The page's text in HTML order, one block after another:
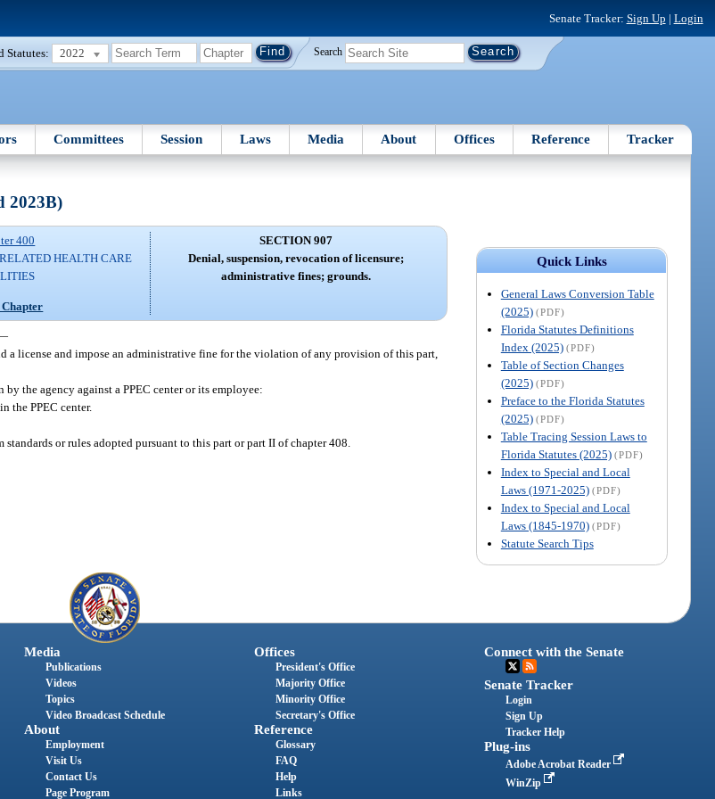
Senate Tracker: Sign Up | Login
Statutes: 2022 Search
Committees Session Laws Media About Offices Reference Tracker
Quick Links
General Laws Conversion Table
(2025) (PDF)
Florida Statutes Definitions
Index (2025) (PDF)
Table of Section Changes
(2025) (PDF)
Preface to the Florida Statutes
(2025) (PDF)
Table Tracing Session Laws to
Florida Statutes (2025) (PDF)
Index to Special and Local
Laws (1971-2025) (PDF)
Index to Special and Local
Laws (1845-1970) (PDF)
Statute Search Tips
2023B)
400
HEALTH CARE
SECTION 907
Denial, suspension, revocation of licensure;
administrative fines; grounds.
a license and impose an administrative fine for the violation of any provision of this part,
the agency against a PPEC center or its employee:
the PPEC center.
or rules adopted pursuant to this part or part II of chapter 408.
Media
Publications
Videos
Topics
Video Broadcast Schedule
About
Employment
Visit Us
Contact Us
Page Program
Offices
President's Office
Majority Office
Minority Office
Secretary's Office
Reference
Glossary
FAQ
Help
Links
Connect with the Senate
Senate Tracker
Login
Sign Up
Tracker Help
Plug-ins
Adobe Acrobat Reader
WinZip